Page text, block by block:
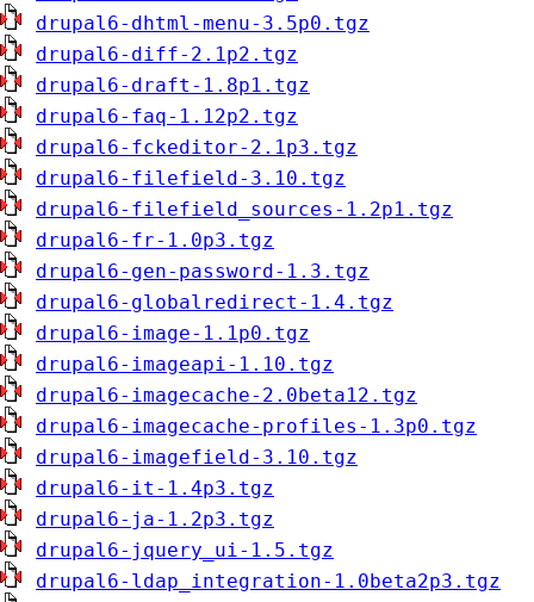
drupal6-dhtml-menu-3.5p0.tgz
drupal6-diff-2.1p2.tgz
drupal6-draft-1.8p1.tgz
drupal6-faq-1.12p2.tgz
drupal6-fckeditor-2.1p3.tgz
drupal6-filefield-3.10.tgz
drupal6-filefield_sources-1.2p1.tgz
drupal6-fr-1.0p3.tgz
drupal6-gen-password-1.3.tgz
drupal6-globalredirect-1.4.tgz
drupal6-image-1.1p0.tgz
drupal6-imageapi-1.10.tgz
drupal6-imagecache-2.0beta12.tgz
drupal6-imagecache-profiles-1.3p0.tgz
drupal6-imagefield-3.10.tgz
drupal6-it-1.4p3.tgz
drupal6-ja-1.2p3.tgz
drupal6-jquery_ui-1.5.tgz
drupal6-ldap_integration-1.0beta2p3.tgz